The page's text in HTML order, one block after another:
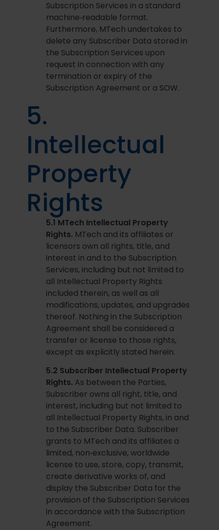
Subscription Services in a standard
machine‑readable format.
Furthermore, MTech undertakes to
delete any Subscriber Data stored in
the Subscription Services upon
request in connection with any
termination or expiry of the
Subscription Agreement or a SOW.
5.
Intellectual
Property
Rights
5.1 MTech Intellectual Property
Rights. MTech and its affiliates or
licensors own all rights, title, and
interest in and to the Subscription
Services, including but not limited to
all Intellectual Property Rights
included therein, as well as all
modifications, updates, and upgrades
thereof. Nothing in the Subscription
Agreement shall be considered a
transfer or license to those rights,
except as explicitly stated herein.
5.2 Subscriber Intellectual Property
Rights. As between the Parties,
Subscriber owns all right, title, and
interest, including but not limited to
all Intellectual Property Rights, in and
to the Subscriber Data. Subscriber
grants to MTech and its affiliates a
limited, non‑exclusive, worldwide
license to use, store, copy, transmit,
create derivative works of, and
display the Subscriber Data for the
provision of the Subscription Services
in accordance with the Subscription
Agreement.